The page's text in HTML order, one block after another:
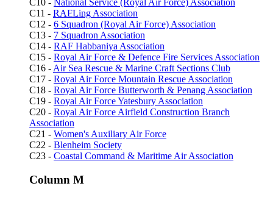
C10 - National Service (Royal Air Force) Association
C11 - RAFLing Association
C12 - 6 Squadron (Royal Air Force) Association
C13 - 7 Squadron Association
C14 - RAF Habbaniya Association
C15 - Royal Air Force & Defence Fire Services Association
C16 - Air Sea Rescue & Marine Craft Sections Club
C17 - Royal Air Force Mountain Rescue Association
C18 - Royal Air Force Butterworth & Penang Association
C19 - Royal Air Force Yatesbury Association
C20 - Royal Air Force Airfield Construction Branch
Association
C21 - Women's Auxiliary Air Force
C22 - Blenheim Society
C23 - Coastal Command & Maritime Air Association
Column M